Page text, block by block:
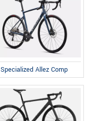
Specialized Allez Comp